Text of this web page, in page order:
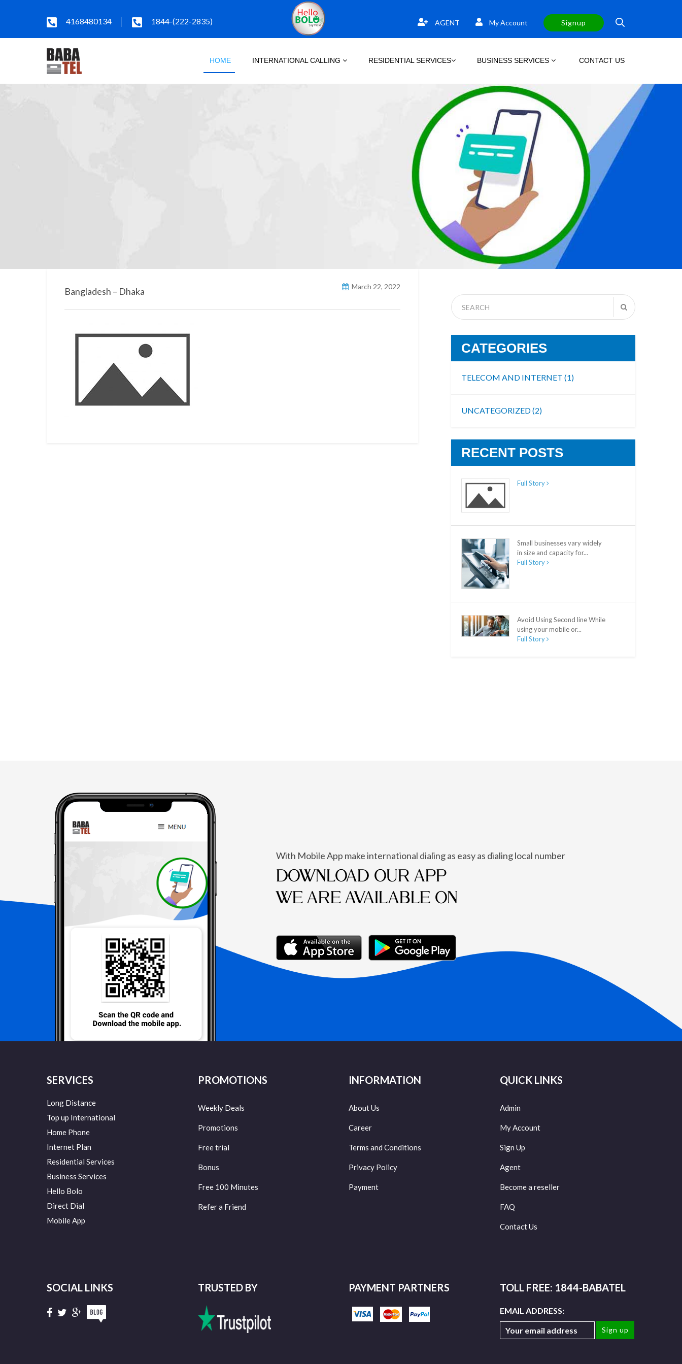
4168480134 1844-(222-2835) AGENT My Account Signup
HOME INTERNATIONAL CALLING RESIDENTIAL SERVICES BUSINESS SERVICES CONTACT US
Bangladesh – Dhaka March 22, 2022
CATEGORIES
TELECOM AND INTERNET(1)
UNCATEGORIZED(2)
RECENT POSTS
Full Story
Small businesses vary widely
in size and capacity for...
Full Story
Avoid Using Second line While
using your mobile or...
Full Story
With Mobile App make international dialing as easy as dialing local number
DOWNLOAD OUR APP
WE ARE AVAILABLE ON
SERVICES
Long Distance
Top up International
Home Phone
Internet Plan
Residential Services
Business Services
Hello Bolo
Direct Dial
Mobile App
PROMOTIONS
Weekly Deals
Promotions
Free trial
Bonus
Free 100 Minutes
Refer a Friend
INFORMATION
About Us
Career
Terms and Conditions
Privacy Policy
Payment
QUICK LINKS
Admin
My Account
Sign Up
Agent
Become a reseller
FAQ
Contact Us
SOCIAL LINKS TRUSTED BY PAYMENT PARTNERS TOLL FREE: 1844-BABATEL
EMAIL ADDRESS: